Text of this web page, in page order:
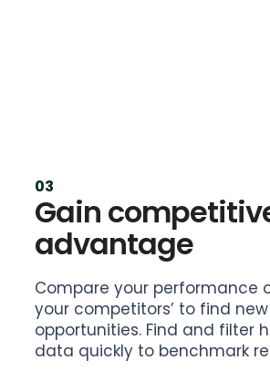
03
Gain
advantage
Compare your performance
your competitors’ to find new
opportunities. Find and filter
data quickly to benchmark